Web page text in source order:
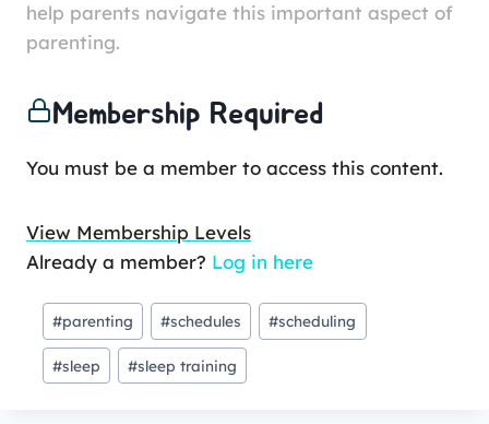
help parents navigate this important aspect of
parenting.
Membership Required
You must be a member to access this content.
View Membership Levels
Already a member? Log in here
#parenting #schedules #scheduling
#sleep #sleep training